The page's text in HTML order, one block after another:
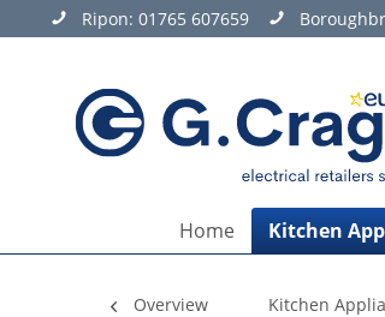
Ripon: 01765 607659
Home Kitchen
Overview Kitchen